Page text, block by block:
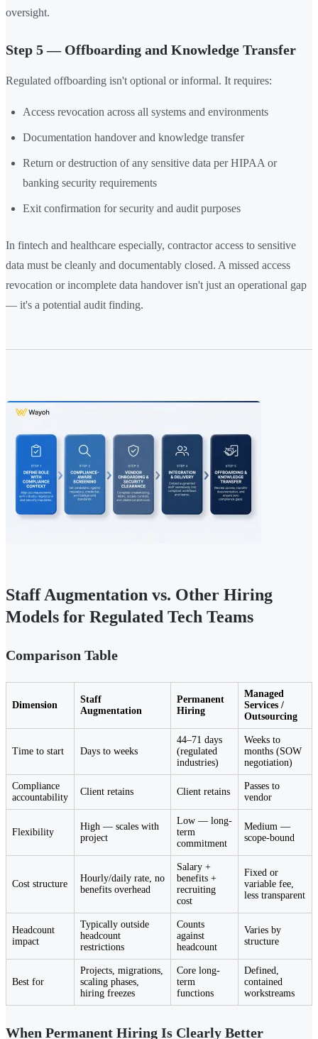
oversight.
Step 5 — Offboarding and Knowledge Transfer
Regulated offboarding isn't optional or informal. It requires:
Access revocation across all systems and environments
Documentation handover and knowledge transfer
Return or destruction of any sensitive data per HIPAA or
banking security requirements
Exit confirmation for security and audit purposes
In fintech and healthcare especially, contractor access to sensitive
data must be cleanly and documentably closed. A missed access
revocation or incomplete data handover isn't just an operational gap
— it's a potential audit finding.
Staff Augmentation vs. Other Hiring
Models for Regulated Tech Teams
Comparison Table
Dimension
Staff
Augmentation
Permanent
Hiring
Managed
Services /
Outsourcing
Time to start Days to weeks
44–71 days
(regulated
industries)
Weeks to
months (SOW
negotiation)
Compliance
accountability
Client retains Client retains
Passes to
vendor
Flexibility
High — scales with
project
Low — long-
term
commitment
Medium —
scope-bound
Cost structure
Hourly/daily rate, no
benefits overhead
Salary +
benefits +
recruiting
cost
Fixed or
variable fee,
less transparent
Headcount
impact
Typically outside
headcount
restrictions
Counts
against
headcount
Varies by
structure
Best for
Projects, migrations,
scaling phases,
hiring freezes
Core long-
term
functions
Defined,
contained
workstreams
When Permanent Hiring Is Clearly Better